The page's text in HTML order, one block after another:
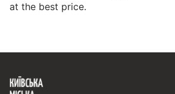
at the best price.